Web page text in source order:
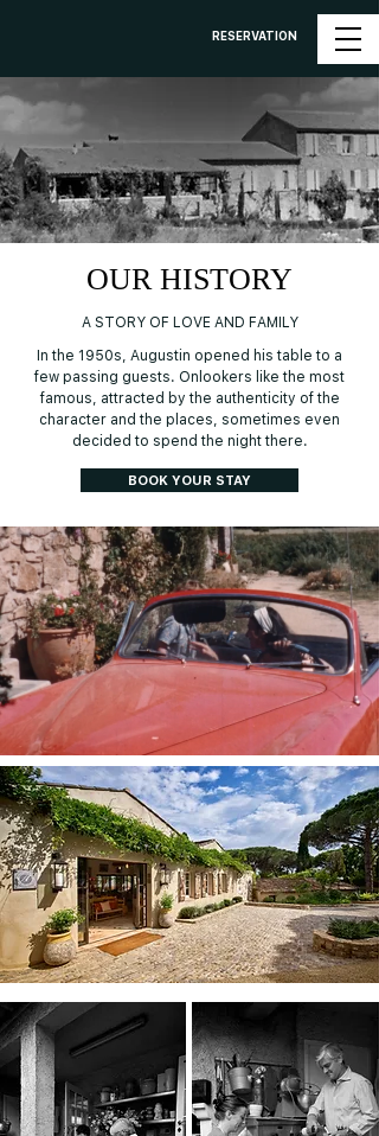
RESERVATION
OUR HISTORY
A STORY OF LOVE AND FAMILY
In the 1950s, Augustin opened his table to a
few passing guests. Onlookers like the most
famous, attracted by the authenticity of the
character and the places, sometimes even
decided to spend the night there.
BOOK YOUR STAY